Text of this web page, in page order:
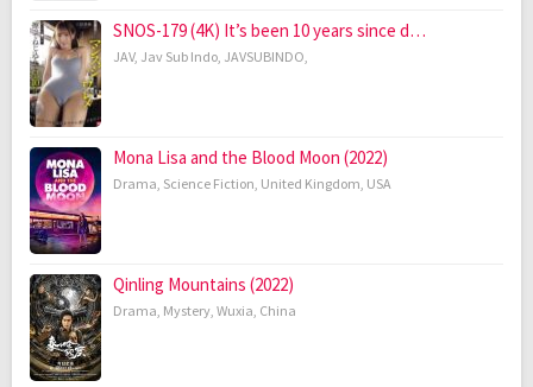
SNOS-179 (4K) It’s been 10 years since d…
JAV, Jav Sub Indo, JAVSUBINDO,
Mona Lisa and the Blood Moon (2022)
Drama, Science Fiction, United Kingdom, USA
Qinling Mountains (2022)
Drama, Mystery, Wuxia, China